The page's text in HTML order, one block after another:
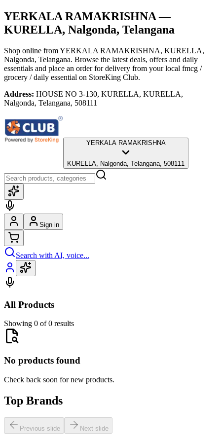
YERKALA RAMAKRISHNA—
KURELLA, Nalgonda, Telangana
Shop online fromYERKALA RAMAKRISHNA, KURELLA,
Nalgonda, Telangana. Browse the latest deals, offers and daily
essentials and place an order for delivery from your local fmcg /
grocery / daily essential on StoreKing Club.
Address: HOUSE NO 3-130, KURELLA, KURELLA,
Nalgonda, Telangana, 508111
YERKALA RAMAKRISHNA
KURELLA, Nalgonda, Telangana, 508111
Sign in
Search with AI, voice...
All Products
Showing 0 of 0 results
No products found
Check back soon for new products.
Top Brands
Previous slide Next slide